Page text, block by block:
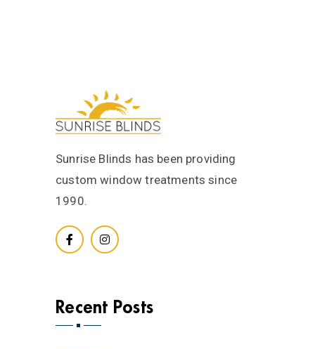
Sunrise Blinds has been providing
custom window treatments since
1990.
Recent Posts